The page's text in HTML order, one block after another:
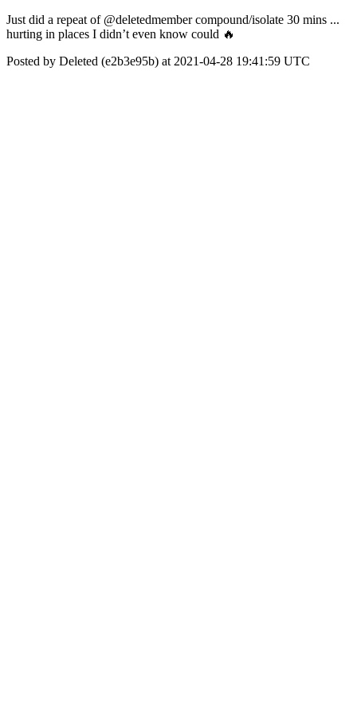
Just did a repeat of @deletedmember compound/isolate 30 mins ...
hurting in places I didn’t even know could 🔥
Posted by Deleted (e2b3e95b) at 2021-04-28 19:41:59 UTC